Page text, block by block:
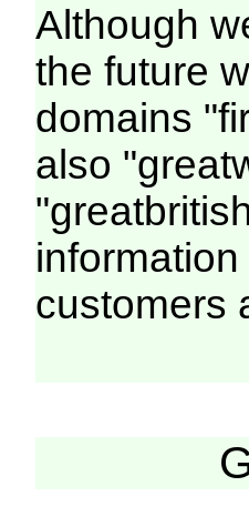
Although
the future
domains
also
customers